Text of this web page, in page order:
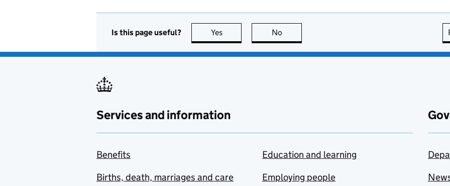
Is this page useful? Yes this page is useful
No
Services and information
Benefits
Births, death, marriages and care
Education and learning
Employing people